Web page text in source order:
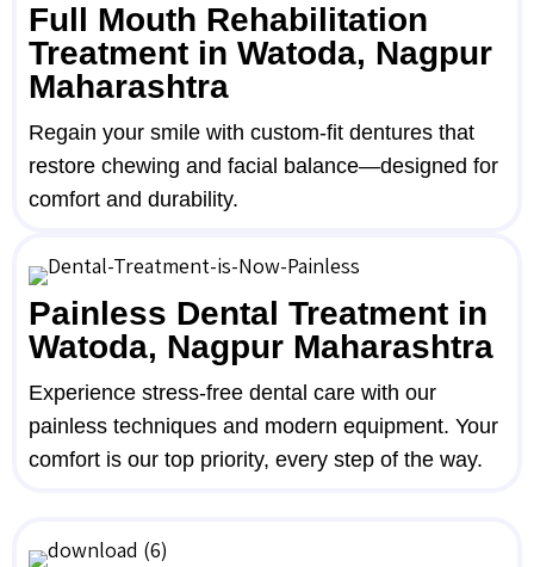
Full Mouth Rehabilitation
Treatment in Watoda, Nagpur
Maharashtra
Regain your smile with custom-fit dentures that
restore chewing and facial balance—designed for
comfort and durability.
Painless Dental Treatment in
Watoda, Nagpur Maharashtra
Experience stress-free dental care with our
painless techniques and modern equipment. Your
comfort is our top priority, every step of the way.